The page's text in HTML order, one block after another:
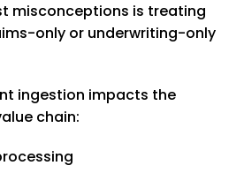
misconceptions is treating
only or underwriting-only
ingestion impacts the
chain: